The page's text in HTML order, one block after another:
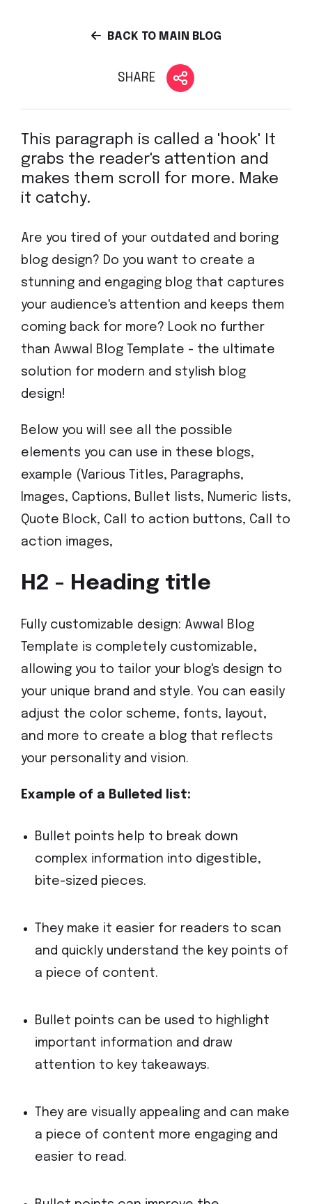
BACK TO MAIN BLOG
SHARE
This paragraph is called a 'hook' It
grabs the reader's attention and
makes them scroll for more. Make
it catchy.
Are you tired of your outdated and boring
blog design? Do you want to create a
stunning and engaging blog that captures
your audience's attention and keeps them
coming back for more? Look no further
than Awwal Blog Template - the ultimate
solution for modern and stylish blog
design!
Below you will see all the possible
elements you can use in these blogs,
example (Various Titles, Paragraphs,
Images, Captions, Bullet lists, Numeric lists,
Quote Block, Call to action buttons, Call to
action images,
H2 - Heading title
Fully customizable design: Awwal Blog
Template is completely customizable,
allowing you to tailor your blog's design to
your unique brand and style. You can easily
adjust the color scheme, fonts, layout,
and more to create a blog that reflects
your personality and vision.
Example of a Bulleted list:
Bullet points help to break down
complex information into digestible,
bite-sized pieces.
They make it easier for readers to scan
and quickly understand the key points of
a piece of content.
Bullet points can be used to highlight
important information and draw
attention to key takeaways.
They are visually appealing and can make
a piece of content more engaging and
easier to read.